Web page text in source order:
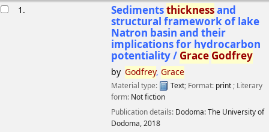
1. Sedimentsthicknessand
structural framework of lake
Natron basin and their
implications for hydrocarbon
potentiality / Grace Godfrey
by Godfrey, Grace
Material type: Text; Format: print ; Literary
form: Not fiction
Publication details: Dodoma:The University of
Dodoma,2018